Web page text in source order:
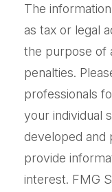
The
as tax or legal
the purpose of
penalties.
professionals
your individual
developed and
provide
interest. FMG